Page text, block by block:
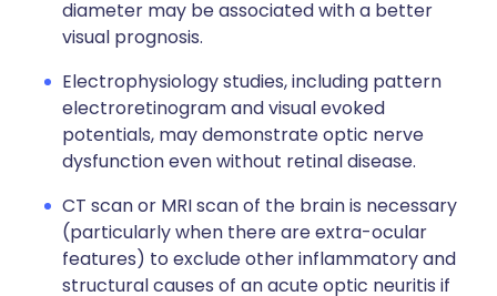
diameter may be associated with a better
visual prognosis.
Electrophysiology studies, including pattern
electroretinogram and visual evoked
potentials, may demonstrate optic nerve
dysfunction even without retinal disease.
CT scan or MRI scan of the brain is necessary
(particularly when there are extra-ocular
features) to exclude other inflammatory and
structural causes of an acute optic neuritis if